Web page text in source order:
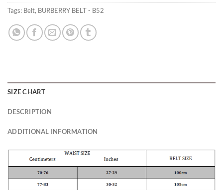
Tags: Belt, BURBERRY BELT - B52
SIZE CHART
DESCRIPTION
ADDITIONAL INFORMATION